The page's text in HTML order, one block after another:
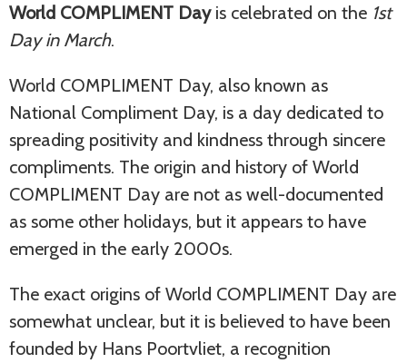
World COMPLIMENT Dayis celebrated on the 1st
Day in March.
World COMPLIMENT Day, also known as
National Compliment Day, is a day dedicated to
spreading positivity and kindness through sincere
compliments. The origin and history of World
COMPLIMENT Day are not as well-documented
as some other holidays, but it appears to have
emerged in the early 2000s.
The exact origins of World COMPLIMENT Day are
somewhat unclear, but it is believed to have been
founded by Hans Poortvliet, a recognition